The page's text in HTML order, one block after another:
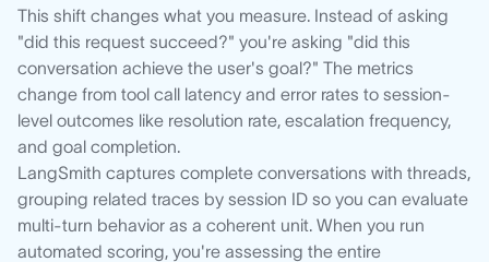
This shift changes what you measure. Instead of asking
"did this request succeed?" you're asking "did this
conversation achieve the user's goal?" The metrics
change from tool call latency and error rates to session-
level outcomes like resolution rate, escalation frequency,
and goal completion.
LangSmith captures complete conversations with threads,
grouping related traces by session ID so you can evaluate
multi-turn behavior as a coherent unit. When you run
automated scoring, you're assessing the entire